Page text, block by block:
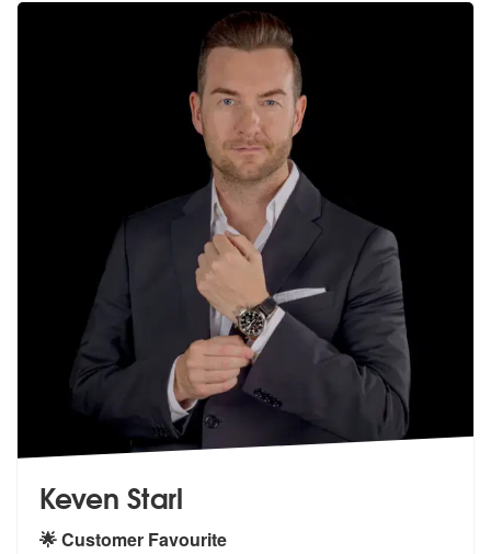
Keven Starl
🌟 Customer Favourite